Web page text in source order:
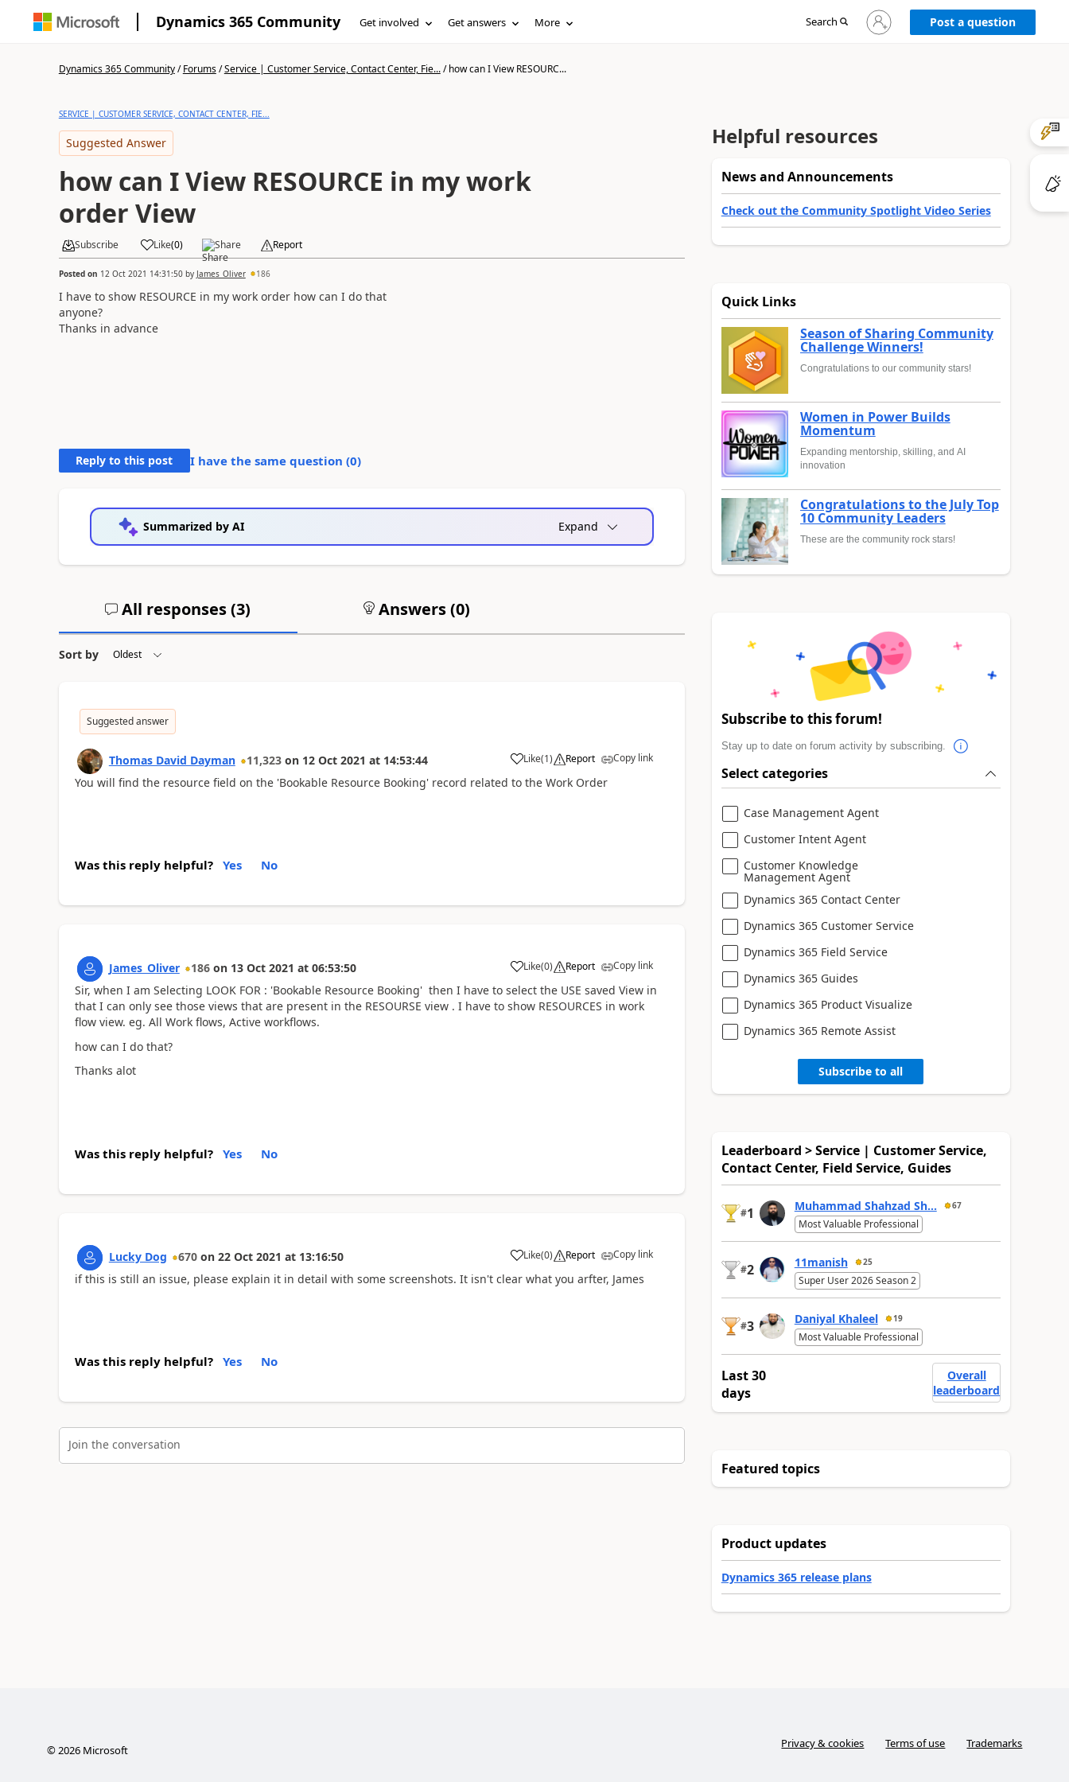
Dynamics 365 Community Get involved Get answers More Search
Sign
in
Post a question
Dynamics 365 Community/Forums/Service | Customer Service, Contact Center, Fie.../how can I View RESOURC...
SERVICE | CUSTOMER SERVICE, CONTACT CENTER, FIE...
Suggested Answer
how can I View RESOURCE in my work
order View
Subscribe Like(0) Share Report
Posted on 12 Oct 2021 14:31:50by James_Oliver 186
I have to show RESOURCE in my work order how can I do that
anyone?
Thanks in advance
Reply to this post I have the same question (0)
Summarized by AI Expand
All responses (3) Answers (0)
Sort by
Suggested answer
Thomas David Dayman 11,323 on 12 Oct 2021 at 14:53:44 Like(1) Report Copy link
You will find the resource field on the 'Bookable Resource Booking' record related to the Work Order
Was this reply helpful? Yes No
James_Oliver 186 on 13 Oct 2021 at 06:53:50 Like(0) Report Copy link
Sir, when I am Selecting LOOK FOR : 'Bookable Resource Booking' then I have to select the USE saved View in
that I can only see those views that are present in the RESOURSE view . I have to show RESOURCES in work
flow view. eg. All Work flows, Active workflows.
how can I do that?
Thanks alot
Was this reply helpful? Yes No
Lucky Dog 670 on 22 Oct 2021 at 13:16:50 Like(0) Report Copy link
if this is still an issue, please explain it in detail with some screenshots. It isn't clear what you arfter, James
Was this reply helpful? Yes No
Join the conversation
Helpful resources
News and Announcements
Check out the Community Spotlight Video Series
Quick Links
Season of Sharing Community
Challenge Winners!
Congratulations to our community stars!
Women in Power Builds
Momentum
Expanding mentorship, skilling, and AI
innovation
Congratulations to the July Top
10 Community Leaders
These are the community rock stars!
Subscribe to this forum!
Stay up to date on forum activity by subscribing.
Select categories
Case Management Agent
Customer Intent Agent
Customer Knowledge
Management Agent
Dynamics 365 Contact Center
Dynamics 365 Customer Service
Dynamics 365 Field Service
Dynamics 365 Guides
Dynamics 365 Product Visualize
Dynamics 365 Remote Assist
Subscribe to all
Leaderboard > Service | Customer Service,
Contact Center, Field Service, Guides
#1 Muhammad Shahzad Sh... 67
Most Valuable Professional
#2 11manish 25
Super User 2026 Season 2
#3 Daniyal Khaleel 19
Most Valuable Professional
Last 30
days
Overall
leaderboard
Featured topics
Product updates
Dynamics 365 release plans
©2026Microsoft Privacy & cookies Terms of use Trademarks